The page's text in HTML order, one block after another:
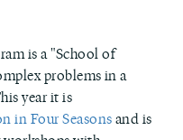
is a "School of
problems in a
year it is
in Four Seasonsand is